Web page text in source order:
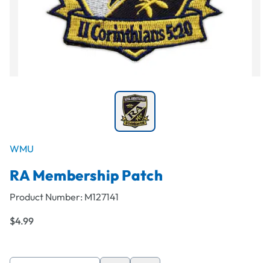
WMU
RA Membership Patch
Product Number: M127141
$4.99